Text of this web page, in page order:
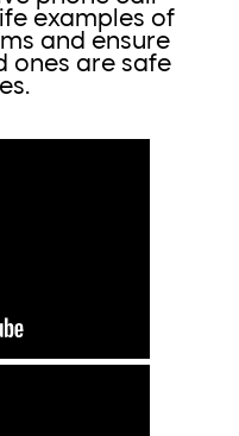
examples of
and ensure
ones are safe